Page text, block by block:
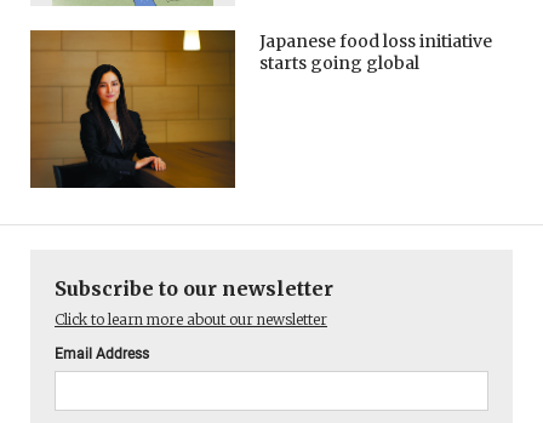
Japanese food loss initiative
starts going global
Subscribe to our newsletter
Click to learn more about our newsletter
Email Address